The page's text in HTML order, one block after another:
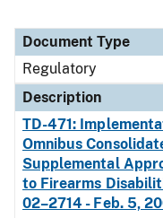
Document Type
Regulatory
Description
TD-471:
Omnibus
Supplemental
to Firearms
02–2714 - Feb. 5,